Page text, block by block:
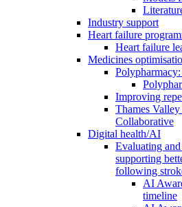
Industry support
Heart failure
Heart failure
Medicines
Improving
Thames
Collaborative
Digital health/AI
Evaluating
supporting
following
AI
timeline